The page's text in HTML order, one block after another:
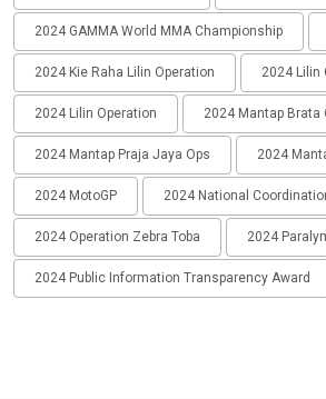
2024 GAMMA World MMA Championship
2024 Kie Raha Lilin Operation 2024 Lilin
2024 Lilin Operation 2024 Mantap Brata
2024 Mantap Praja Jaya Ops 2024
2024 MotoGP 2024 National
2024 Operation Zebra Toba 2024
2024 Public Information Transparency Award